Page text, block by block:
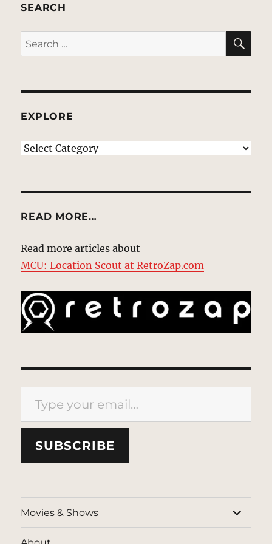
SEARCH
Search
for:
EXPLORE
EXPLORE
READ MORE…
Read more articles about
MCU: Location Scout at RetroZap.com
Type your email…
SUBSCRIBE
Movies & Shows
expand
child
menu